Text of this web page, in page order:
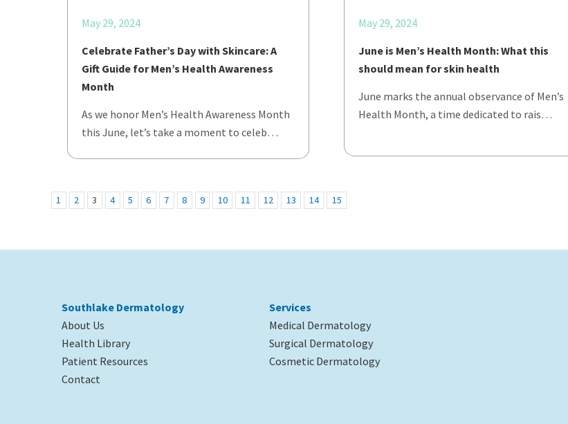
May 29, 2024
Celebrate Father’s Day with Skincare: A
Gift Guide for Men’s Health Awareness
Month
As we honor Men’s Health Awareness Month
this June, let’s take a moment to celeb…
May 29, 2024
June is Men’s Health Month: What this
should mean for skin health
June marks the annual observance of Men’s
Health Month, a time dedicated to rais…
1 2 3 4 5 6 7 8 9 10 11 12 13 14 15
Southlake Dermatology
About Us
Health Library
Patient Resources
Contact
Services
Medical Dermatology
Surgical Dermatology
Cosmetic Dermatology